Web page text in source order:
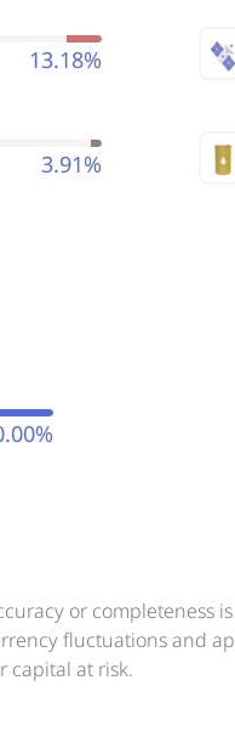
13.18%
3.91%
or completeness
fluctuations and
capital at risk.